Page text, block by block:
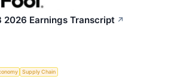
2026 Earnings Transcript ↗
Supply Chain